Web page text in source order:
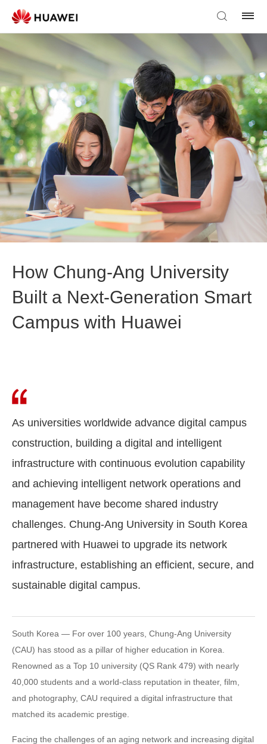
How Chung-Ang University
Built a Next-Generation Smart
Campus with Huawei
As universities worldwide advance digital campus
construction, building a digital and intelligent
infrastructure with continuous evolution capability
and achieving intelligent network operations and
management have become shared industry
challenges. Chung-Ang University in South Korea
partnered with Huawei to upgrade its network
infrastructure, establishing an efficient, secure, and
sustainable digital campus.
South Korea — For over 100 years, Chung-Ang University
(CAU) has stood as a pillar of higher education in Korea.
Renowned as a Top 10 university (QS Rank 479) with nearly
40,000 students and a world-class reputation in theater, film,
and photography, CAU required a digital infrastructure that
matched its academic prestige.
Facing the challenges of an aging network and increasing digital